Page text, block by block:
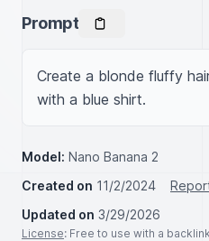
Prompt
Create a blonde fluffy
with a blue shirt.
Model: Nano Banana 2
Created on 11/2/2024
Updated on 3/29/2026
License: Free to use with a